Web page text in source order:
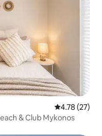
4.78 out of 5
4.78 (27)
& Club Mykonos